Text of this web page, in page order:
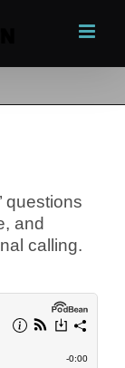
questions
and
calling.